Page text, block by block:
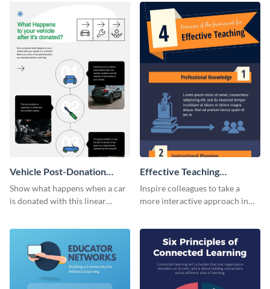
Vehicle Post-Donation
Process Infographic
Show what happens when a car
is donated with this linear
Effective Teaching
Infographic
Inspire colleagues to take a
more interactive approach in
teaching infographic template.